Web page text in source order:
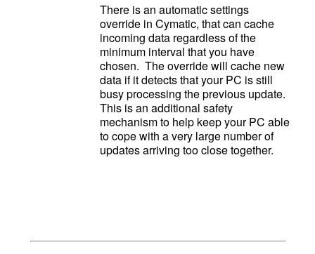
There is an automatic settings
override in Cymatic, that can cache
incoming data regardless of the
minimum interval that you have
chosen.  The override will cache new
data if it detects that your PC is still
busy processing the previous update.
This is an additional safety
mechanism to help keep your PC able
to cope with a very large number of